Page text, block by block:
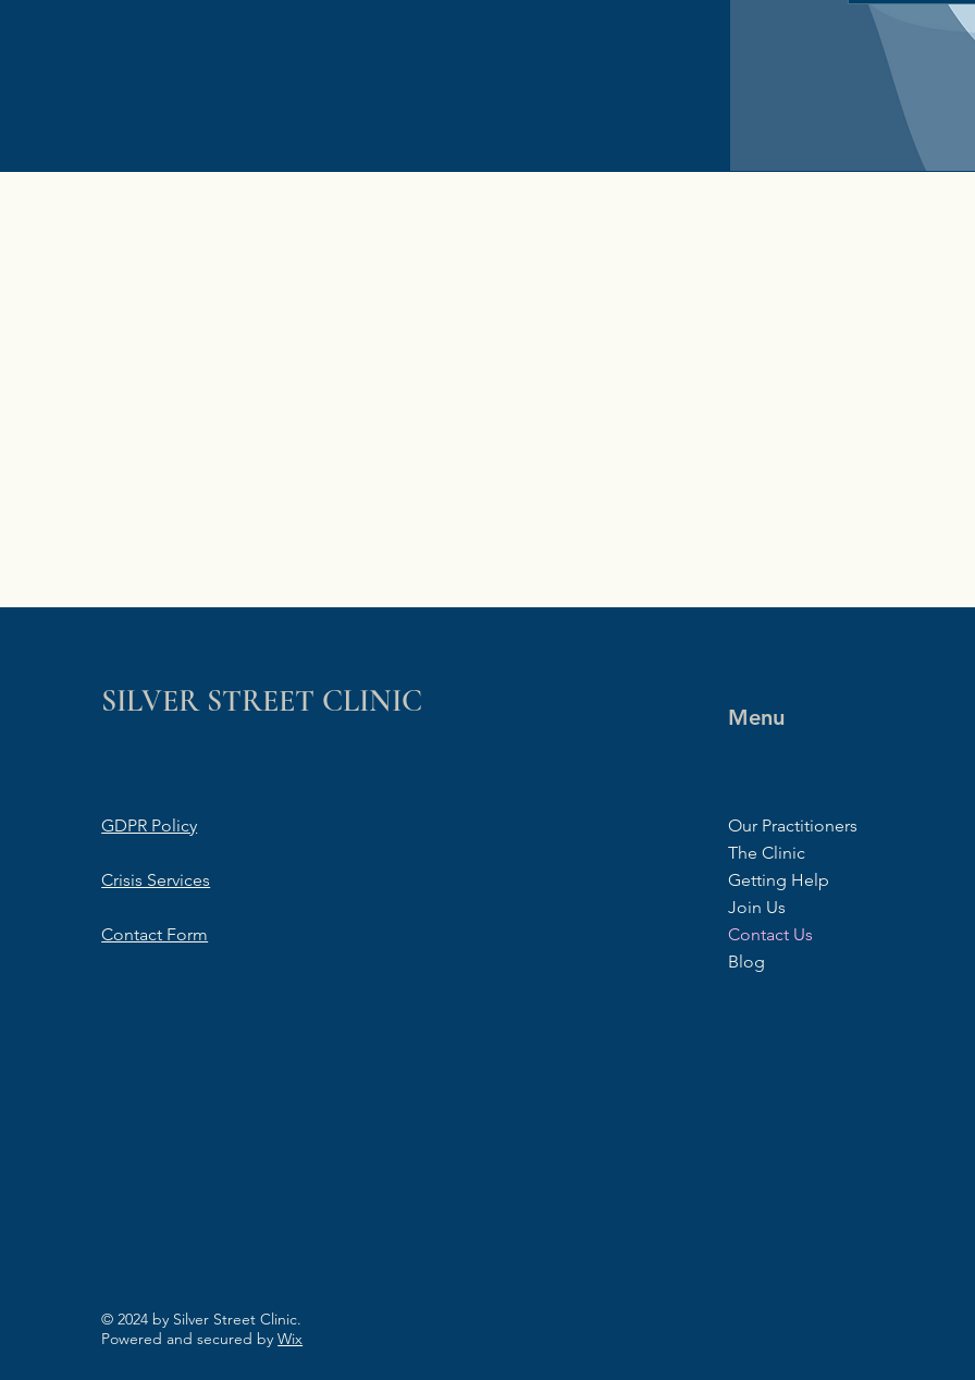
SILVER STREET CLINIC
GDPR Policy
Crisis Services
Contact Form
© 2024 by Silver Street Clinic.
Powered and secured byWix
Menu
Our Practitioners
The Clinic
Getting Help
Join Us
Contact Us
Blog